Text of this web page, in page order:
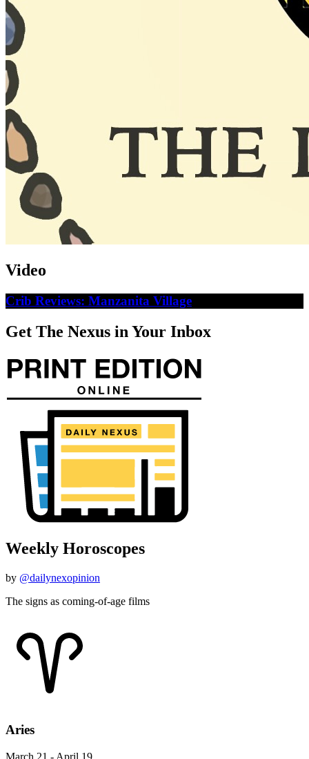
Video
Crib Reviews: Manzanita Village
Get The Nexus in Your Inbox
Weekly Horoscopes
by @dailynexopinion
The signs as coming-of-age films
Aries
March 21 - April 19